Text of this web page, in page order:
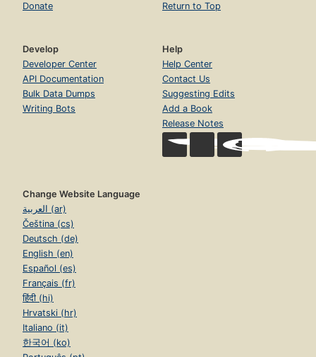
Donate
Return to Top
Develop
Developer Center
API Documentation
Bulk Data Dumps
Writing Bots
Help
Help Center
Contact Us
Suggesting Edits
Add a Book
Release Notes
Change Website Language
العربية (ar)
Čeština (cs)
Deutsch (de)
English (en)
Español (es)
Français (fr)
हिंदी (hi)
Hrvatski (hr)
Italiano (it)
한국어 (ko)